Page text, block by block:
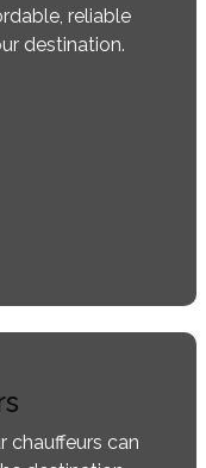
reliable
destination.
chauffeurs can